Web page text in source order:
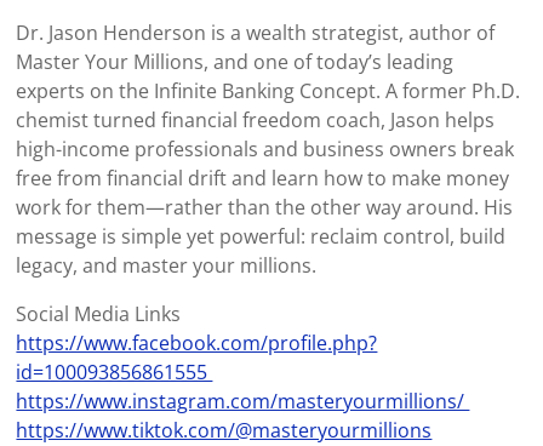
Dr. Jason Henderson is a wealth strategist, author of
Master Your Millions, and one of today’s leading
experts on the Infinite Banking Concept. A former Ph.D.
chemist turned financial freedom coach, Jason helps
high-income professionals and business owners break
free from financial drift and learn how to make money
work for them—rather than the other way around. His
message is simple yet powerful: reclaim control, build
legacy, and master your millions.
Social Media Links
https://www.facebook.com/profile.php?
id=100093856861555
https://www.instagram.com/masteryourmillions/
https://www.tiktok.com/@masteryourmillions